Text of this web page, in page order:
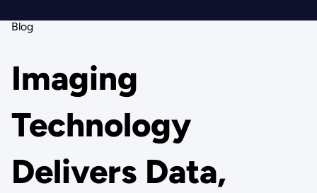
Blog
Imaging
Technology
Delivers Data,